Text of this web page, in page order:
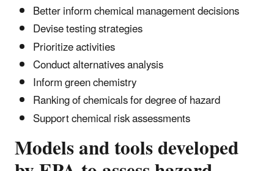
Better inform chemical management decisions
Devise testing strategies
Prioritize activities
Conduct alternatives analysis
Inform green chemistry
Ranking of chemicals for degree of hazard
Support chemical risk assessments
Models and tools developed